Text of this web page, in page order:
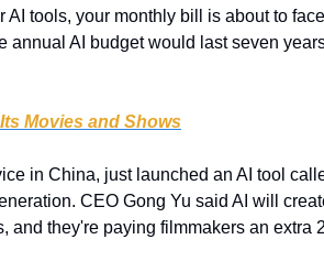
AI tools, your monthly bill is about to
annual AI budget would last seven
Movies and Shows
in China, just launched an AI tool
CEO Gong Yu said AI will
and they're paying filmmakers an extra